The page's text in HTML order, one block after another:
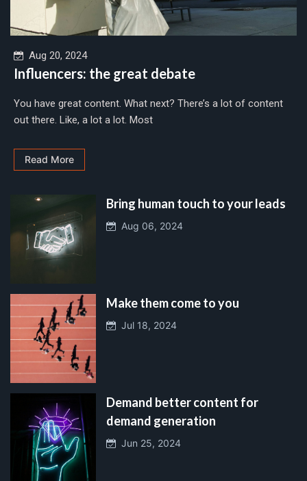
Aug 20, 2024
Influencers: the great debate
You have great content. What next? There’s a lot of content
out there. Like, a lot a lot. Most
Read More
Bring human touch to your leads
Aug 06, 2024
Make them come to you
Jul 18, 2024
Demand better content for
demand generation
Jun 25, 2024